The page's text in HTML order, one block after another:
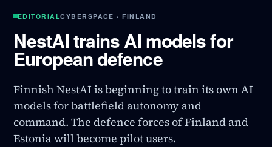
EDITORIALCYBERSPACE · FINLAND
NestAI trains AI models for
European defence
Finnish NestAI is beginning to train its own AI
models for battlefield autonomy and
command. The defence forces of Finland and
Estonia will become pilot users.